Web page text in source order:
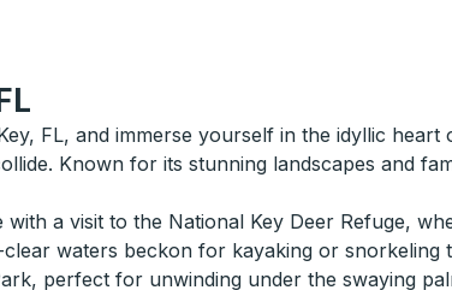
FL, and immerse yourself in the idyllic
Known for its stunning landscapes and
a visit to the National Key Deer Refuge,
waters beckon for kayaking or
perfect for unwinding under the swaying